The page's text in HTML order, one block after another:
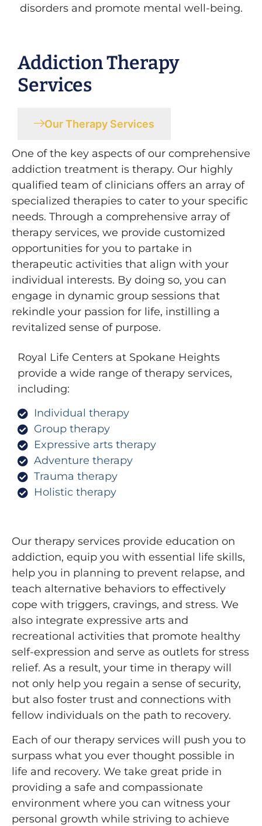
disorders and promote mental well-being.
Addiction Therapy
Services
Our Therapy Services
One of the key aspects of our comprehensive
addiction treatment is therapy. Our highly
qualified team of clinicians offers an array of
specialized therapies to cater to your specific
needs. Through a comprehensive array of
therapy services, we provide customized
opportunities for you to partake in
therapeutic activities that align with your
individual interests. By doing so, you can
engage in dynamic group sessions that
rekindle your passion for life, instilling a
revitalized sense of purpose.
Royal Life Centers at Spokane Heights
provide a wide range of therapy services,
including:
Individual therapy
Group therapy
Expressive arts therapy
Adventure therapy
Trauma therapy
Holistic therapy
Our therapy services provide education on
addiction, equip you with essential life skills,
help you in planning to prevent relapse, and
teach alternative behaviors to effectively
cope with triggers, cravings, and stress. We
also integrate expressive arts and
recreational activities that promote healthy
self-expression and serve as outlets for stress
relief. As a result, your time in therapy will
not only help you regain a sense of security,
but also foster trust and connections with
fellow individuals on the path to recovery.
Each of our therapy services will push you to
surpass what you ever thought possible in
life and recovery. We take great pride in
providing a safe and compassionate
environment where you can witness your
personal growth while striving to achieve